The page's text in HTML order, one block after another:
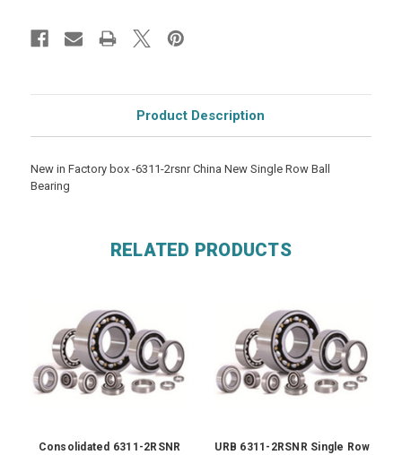
Product Description
New in Factory box -6311-2rsnr China New Single Row Ball
Bearing
RELATED PRODUCTS
Consolidated 6311-2RSNR
URB 6311-2RSNR Single Row